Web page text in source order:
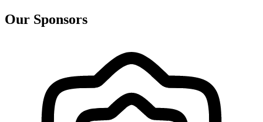
Our Sponsors